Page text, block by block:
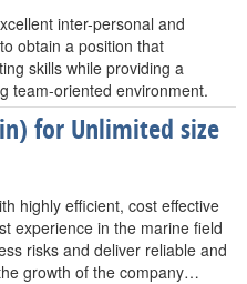
inter-personal and
obtain a position that
skills while providing a
team-oriented environment.
for Unlimited size
highly efficient, cost effective
experience in the marine field
risks and deliver reliable and
growth of the company…